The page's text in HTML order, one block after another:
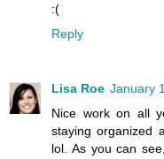
:(
Reply
Lisa Roe January
Nice work on all
staying organized
lol. As you can